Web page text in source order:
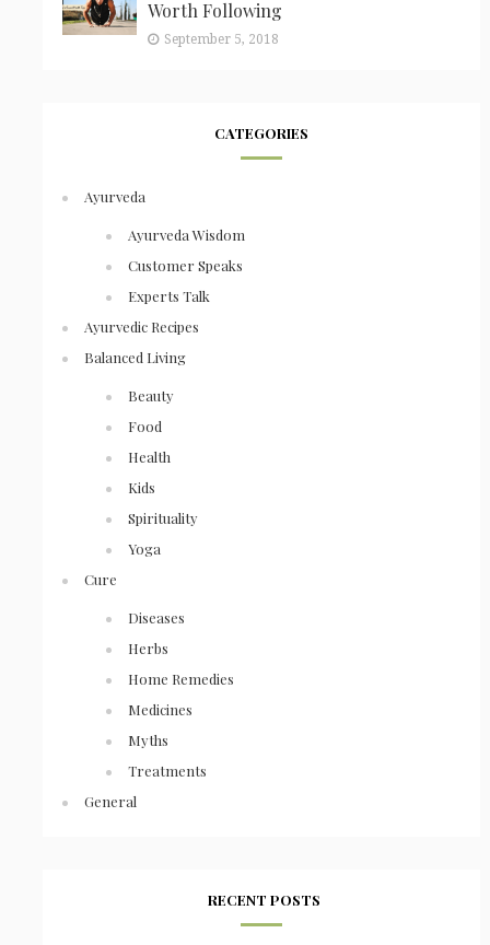
Worth Following
September 5, 2018
CATEGORIES
Ayurveda
Ayurveda Wisdom
Customer Speaks
Experts Talk
Ayurvedic Recipes
Balanced Living
Beauty
Food
Health
Kids
Spirituality
Yoga
Cure
Diseases
Herbs
Home Remedies
Medicines
Myths
Treatments
General
RECENT POSTS